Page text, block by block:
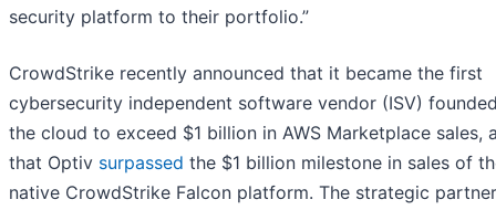
security platform to their portfolio.”
CrowdStrike recently announced that it became the first
cybersecurity independent software vendor (ISV)
the cloud to exceed $1 billion in AWS Marketplace sales,
that Optiv surpassed the $1 billion milestone in sales of
native CrowdStrike Falcon platform. The strategic